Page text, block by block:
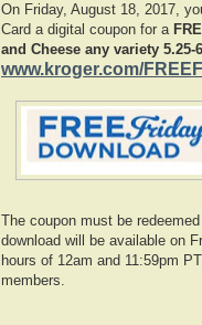
On Friday, August 18, 2017,
Card a digital coupon for a
and Cheese any variety 5.25-
www.kroger.com/
The coupon must be
download will be available on
hours of 12am and 11:59pm
members.